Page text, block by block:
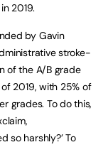
2019.
by Gavin
stroke-
of the A/B grade
2019, with 25% of
grades. To do this,
so harshly?’ To